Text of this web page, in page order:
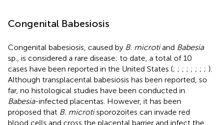
Congenital Babesiosis
Congenital babesiosis, caused by B. microtiand Babesia
sp., is considered a rare disease; to date, a total of 10
cases have been reported in the United States (; ; ; ; ; ; ; ; ).
Although transplacental babesiosis has been reported, so
far, no histological studies have been conducted in
Babesia-infected placentas. However, it has been
proposed that B. microtisporozoites can invade red
blood cells and cross the placental barrier and infect the